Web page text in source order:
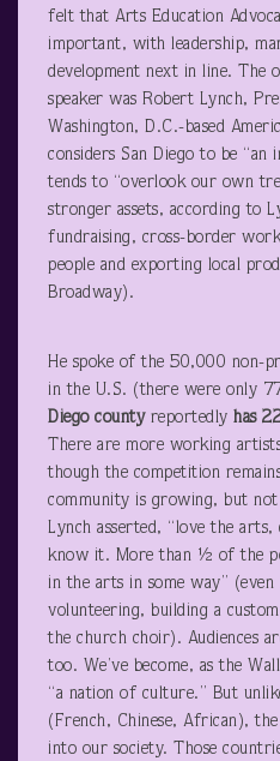
felt that Arts Education
important, with leadership,
development next in line. The
speaker was Robert Lynch,
Washington, D.C.-based
considers San Diego to be “an
tends to “overlook our own
stronger assets, according to
fundraising, cross-border
people and exporting local
Broadway).
He spoke of the 50,000 non-
in the U.S. (there were only
Diego county reportedly has
There are more working
though the competition
community is growing, but not
Lynch asserted, “love the
know it. More than ½ of the
in the arts in some way”
volunteering, building a
the church choir). Audiences
too. We’ve become, as the
“a nation of culture.” But
(French, Chinese, African),
into our society. Those